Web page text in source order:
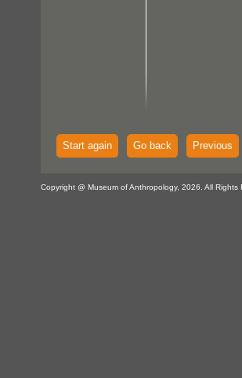
Start again Go back Previous
Copyright @ Museum of Anthropology, 2026. All Rights